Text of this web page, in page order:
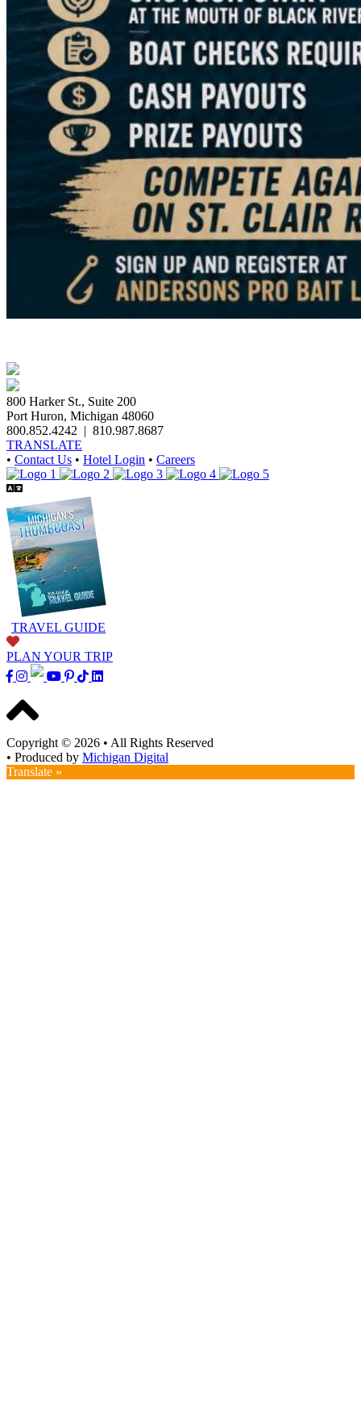
800 Harker St., Suite 200
Port Huron, Michigan 48060
800.852.4242 | 810.987.8687
TRANSLATE
• Contact Us • Hotel Login • Careers
TRAVEL GUIDE
PLAN YOUR TRIP
Copyright © 2026 • All Rights Reserved
• Produced by Michigan Digital
Translate »